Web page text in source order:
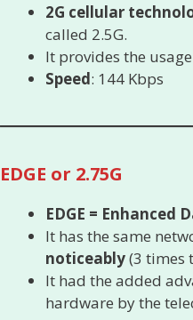
2G cellular
called 2.5G.
It provides the
Speed: 144 Kbps
EDGE or 2.75G
EDGE = Enhanced
It has the same
noticeably(3 times
It had the added
hardware by the